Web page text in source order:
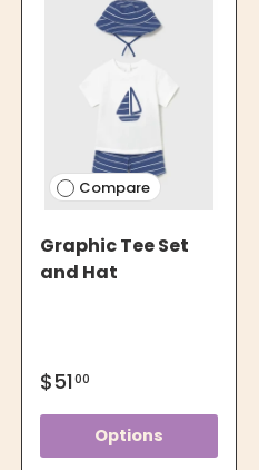
Compare
Graphic Tee Set
and Hat
$5100
Options